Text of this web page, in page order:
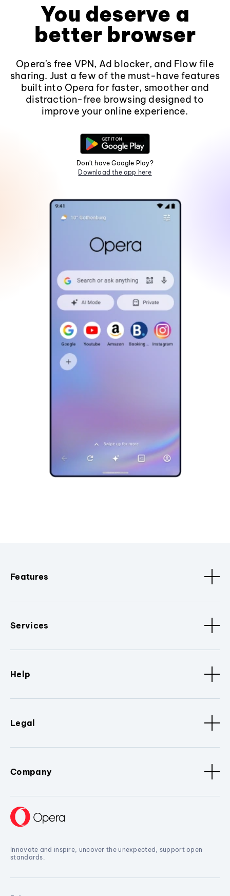
You deserve a
better browser
Opera's free VPN, Ad blocker, and Flow file
sharing. Just a few of the must-have features
built into Opera for faster, smoother and
distraction-free browsing designed to
improve your online experience.
Don't have Google Play?
Download the app here
Features
Services
Help
Legal
Company
Innovate and inspire, uncover the unexpected, support open
standards.